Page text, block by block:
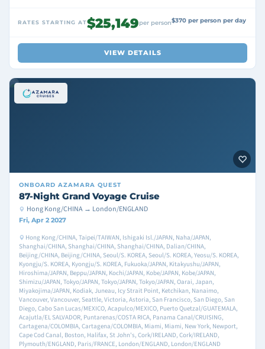
RATES STARTING AT$25,149per person$370 per person per day
VIEW DETAILS
ONBOARD AZAMARA QUEST
87-Night Grand Voyage Cruise
Hong Kong/CHINA → London/ENGLAND
Fri, Apr 2 2027
Hong Kong/CHINA, Taipei/TAIWAN, Ishigaki Isl./JAPAN, Naha/JAPAN,
Shanghai/CHINA, Shanghai/CHINA, Shanghai/CHINA, Dalian/CHINA,
Beijing/CHINA, Beijing/CHINA, Seoul/S. KOREA, Seoul/S. KOREA, Yeosu/S. KOREA,
Kyongju/S. KOREA, Kyongju/S. KOREA, Fukuoka/JAPAN, Kitakyushu/JAPAN,
Hiroshima/JAPAN, Beppu/JAPAN, Kochi/JAPAN, Kobe/JAPAN, Kobe/JAPAN,
Shimizu/JAPAN, Tokyo/JAPAN, Tokyo/JAPAN, Tokyo/JAPAN, Oarai, Japan,
Miyakojima/JAPAN, Kodiak, Juneau, Icy Strait Point, Ketchikan, Nanaimo,
Vancouver, Vancouver, Seattle, Victoria, Astoria, San Francisco, San Diego, San
Diego, Cabo San Lucas/MEXICO, Acapulco/MEXICO, Puerto Quetzal/GUATEMALA,
Acajutla/EL SALVADOR, Puntarenas/COSTA RICA, Panama Canal/CRUISING,
Cartagena/COLOMBIA, Cartagena/COLOMBIA, Miami, Miami, New York, Newport,
Cape Cod Canal, Boston, Halifax, St John's, Cork/IRELAND, Cork/IRELAND,
Plymouth/ENGLAND, Paris/FRANCE, London/ENGLAND, London/ENGLAND